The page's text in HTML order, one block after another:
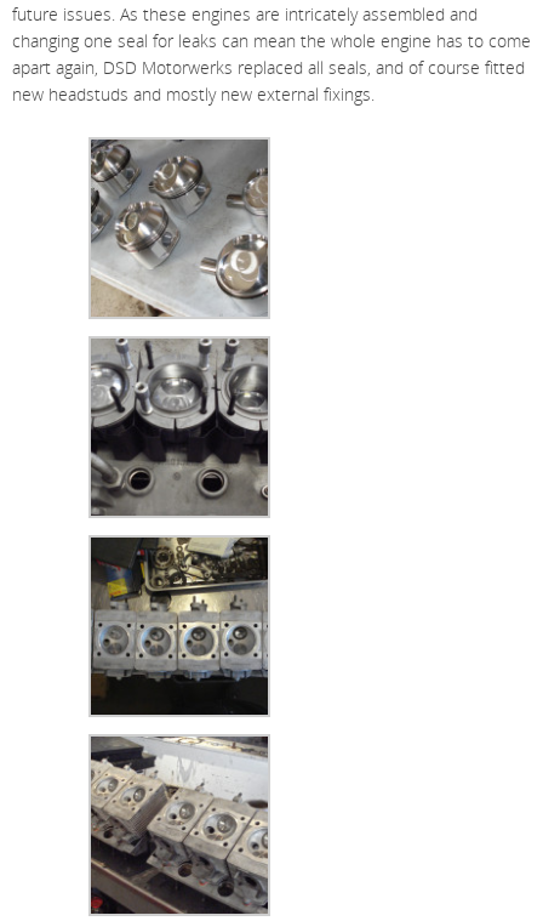
future issues. As these engines are intricately assembled and
changing one seal for leaks can mean the whole engine has to come
apart again, DSD Motorwerks replaced all seals, and of course fitted
new headstuds and mostly new external fixings.